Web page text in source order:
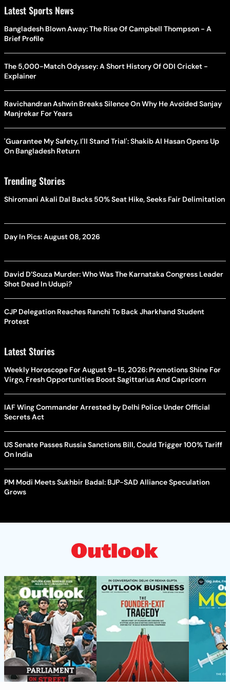
×
Latest Sports News
Bangladesh Blown Away: The Rise Of Campbell Thompson - A
Brief Profile
The 5,000-Match Odyssey: A Short History Of ODI Cricket -
Explainer
Ravichandran Ashwin Breaks Silence On Why He Avoided Sanjay
Manjrekar For Years
'Guarantee My Safety, I'll Stand Trial': Shakib Al Hasan Opens Up
On Bangladesh Return
Trending Stories
Shiromani Akali Dal Backs 50% Seat Hike, Seeks Fair Delimitation
Day In Pics: August 08, 2026
David D’Souza Murder: Who Was The Karnataka Congress Leader
Shot Dead In Udupi?
CJP Delegation Reaches Ranchi To Back Jharkhand Student
Protest
Latest Stories
Weekly Horoscope For August 9–15, 2026: Promotions Shine For
Virgo, Fresh Opportunities Boost Sagittarius And Capricorn
IAF Wing Commander Arrested by Delhi Police Under Official
Secrets Act
US Senate Passes Russia Sanctions Bill, Could Trigger 100% Tariff
On India
PM Modi Meets Sukhbir Badal: BJP-SAD Alliance Speculation
Grows